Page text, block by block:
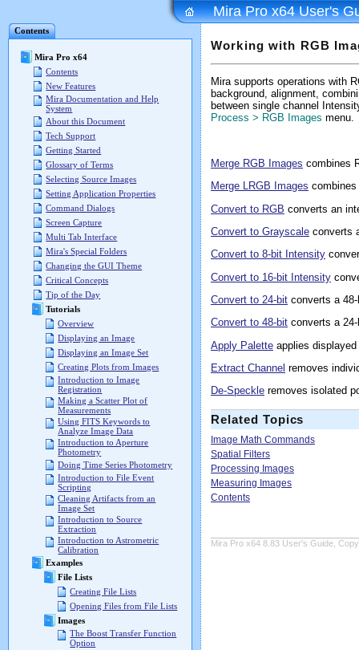
Contents
Mira Pro x64
Contents
New Features
Mira Documentation and Help
System
About this Document
Tech Support
Getting Started
Glossary of Terms
Selecting Source Images
Setting Application Properties
Command Dialogs
Screen Capture
Multi Tab Interface
Mira's Special Folders
Changing the GUI Theme
Critical Concepts
Tip of the Day
Tutorials
Overview
Displaying an Image
Displaying an Image Set
Creating Plots from Images
Introduction to Image
Registration
Making a Scatter Plot of
Measurements
Using FITS Keywords to
Analyze Image Data
Introduction to Aperture
Photometry
Doing Time Series Photometry
Introduction to File Event
Scripting
Cleaning Artifacts from an
Image Set
Introduction to Source
Extraction
Introduction to Astrometric
Calibration
Examples
File Lists
Creating File Lists
Opening Files from File Lists
Images
The Boost Transfer Function
Option
Mira Pro x64 User's
Working with RGB
Mira supports operations with
background, alignment,
between single channel
Process > RGB Images menu.
Merge RGB Images combines
Merge LRGB Images
Convert to RGB converts an
Convert to Grayscale converts
Convert to 8-bit Intensity
Convert to 16-bit Intensity
Convert to 24-bit converts a
Convert to 48-bit converts a
Apply Palette applies
Extract Channel removes
De-Speckle removes isolated
Related Topics
Image Math Commands
Spatial Filters
Processing Images
Measuring Images
Contents
Mira Pro x64 8.83 User's Guide,